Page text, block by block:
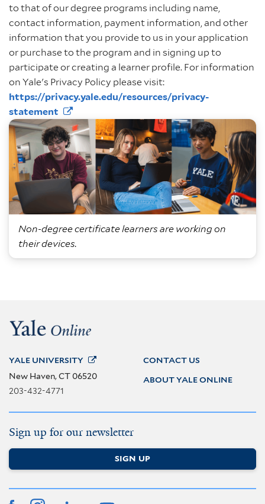
to that of our degree programs including name,
contact information, payment information, and other
information that you provide to us in your application
or purchase to the program and in signing up to
participate or creating a learner profile. For information
on Yale's Privacy Policy please visit:
https://privacy.yale.edu/resources/privacy-
statement
Non-degree certificate learners are working on
their devices.
YALE UNIVERSITY
New Haven, CT 06520
203-432-4771
CONTACT US
ABOUT YALE ONLINE
Sign up for our newsletter
SIGN UP